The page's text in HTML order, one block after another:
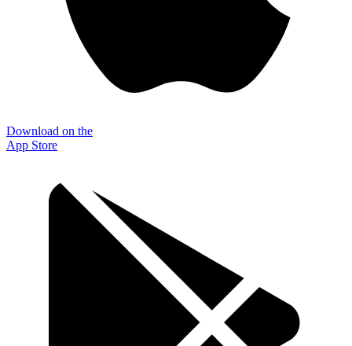
Download on the
App Store